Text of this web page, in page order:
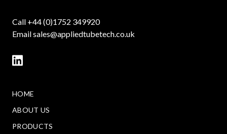
Call +44 (0)1752 349920
Emailsales@appliedtubetech.co.uk
HOME
ABOUT US
PRODUCTS